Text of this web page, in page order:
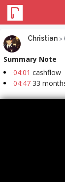
Christian >
Summary Note
04:01 cashflow
04:47 33